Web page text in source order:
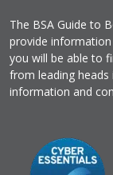
The BSA Guide to
provide
you will be able to
from leading
information and